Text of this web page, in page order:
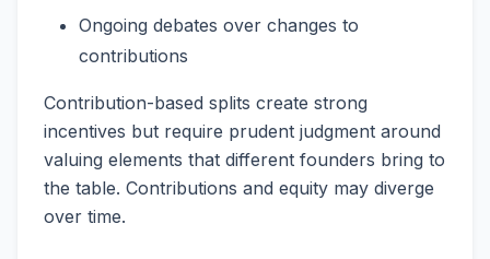
Ongoing debates over changes to
contributions
Contribution-based splits create strong
incentives but require prudent judgment around
valuing elements that different founders bring to
the table. Contributions and equity may diverge
over time.